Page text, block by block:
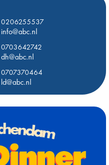
0206255537
info@abc.nl
0703642742
dh@abc.nl
0707370464
ld@abc.nl